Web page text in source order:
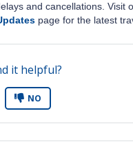
and cancellations. Visit
page for the latest
it helpful?
NO